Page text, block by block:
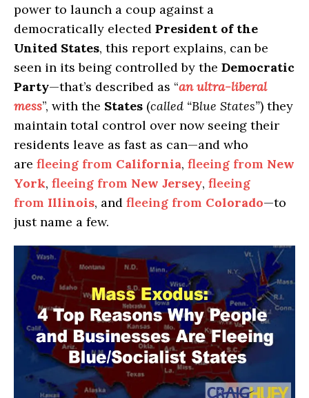
power to launch a coup against a
democratically elected President of the
United States, this report explains, can be
seen in its being controlled by the Democratic
Party—that’s described as “an ultra-liberal
mess”, with the States (called “Blue States”) they
maintain total control over now seeing their
residents leave as fast as can—and who
are fleeing from California, fleeing from New
York, fleeing from New Jersey, fleeing
from Illinois, and fleeing from Colorado—to
just name a few.